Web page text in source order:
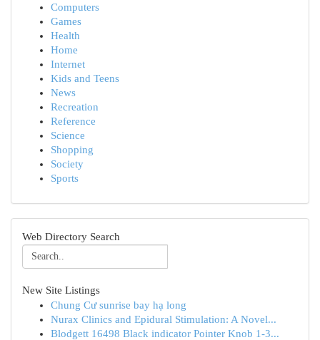
Computers
Games
Health
Home
Internet
Kids and Teens
News
Recreation
Reference
Science
Shopping
Society
Sports
Web Directory Search
New Site Listings
Chung Cư sunrise bay hạ long
Nurax Clinics and Epidural Stimulation: A Novel...
Blodgett 16498 Black indicator Pointer Knob 1-3...